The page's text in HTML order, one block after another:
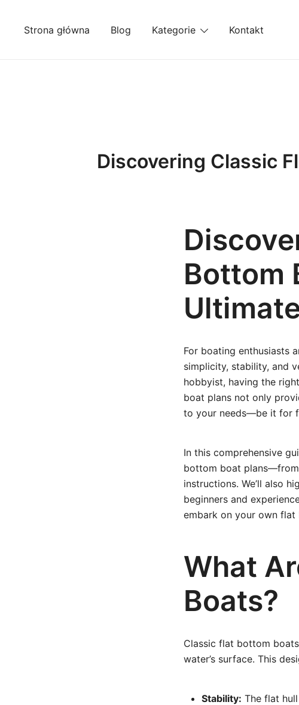
Strona główna Blog Kategorie Kontakt
Discovering Classic
Bottom
For boating enthusiasts
simplicity, stability, and
hobbyist, having the
boat plans not only
to your needs—be it for
In this comprehensive
bottom boat
instructions. We’ll also
beginners and
embark on your own
What
Boats?
Classic flat bottom
water’s surface. This
Stability: The flat